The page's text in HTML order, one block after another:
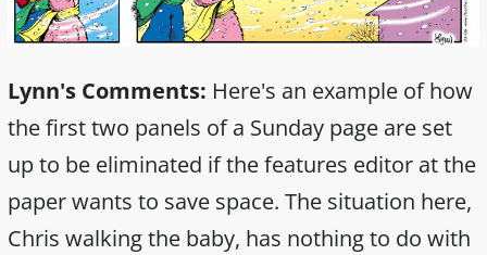
Lynn's Comments: Here's an example of how
the first two panels of a Sunday page are set
up to be eliminated if the features editor at the
paper wants to save space. The situation here,
Chris walking the baby, has nothing to do with